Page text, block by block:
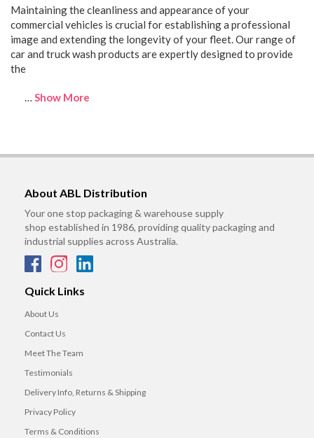
Maintaining the cleanliness and appearance of your
commercial vehicles is crucial for establishing a professional
image and extending the longevity of your fleet. Our range of
car and truck wash products are expertly designed to provide
the
… Show More
About ABL Distribution
Your one stop packaging & warehouse supply
shop established in 1986, providing quality packaging and
industrial supplies across Australia.
Quick Links
About Us
Contact Us
Meet The Team
Testimonials
Delivery Info, Returns & Shipping
Privacy Policy
Terms & Conditions